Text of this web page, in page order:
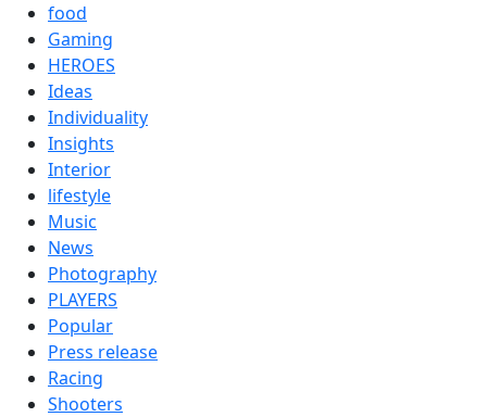
food
Gaming
HEROES
Ideas
Individuality
Insights
Interior
lifestyle
Music
News
Photography
PLAYERS
Popular
Press release
Racing
Shooters